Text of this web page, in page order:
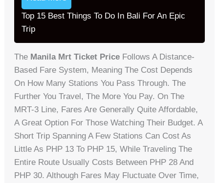
Top 15 Best Things To Do In Bali For An Epic
Trip
The Manila Mrt Ticket Price Follows A Distance-
Based Fare System, Meaning The Cost Depends
On How Many Stations You Pass Through. The
Further You Travel, The More You Pay. On The
MRT-3 Line, Fares Are Generally Quite Affordable,
A Great Option For Those Watching Their Budget. A
Short Trip Spanning A Few Stations Can Cost As
Little As PHP 13 To PHP 15, While Traveling The
Entire Route Usually Costs Between PHP 28 And
PHP 30. Although Fares May Fluctuate Over Time,